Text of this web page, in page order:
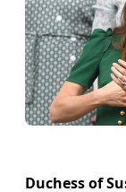
Duchess of